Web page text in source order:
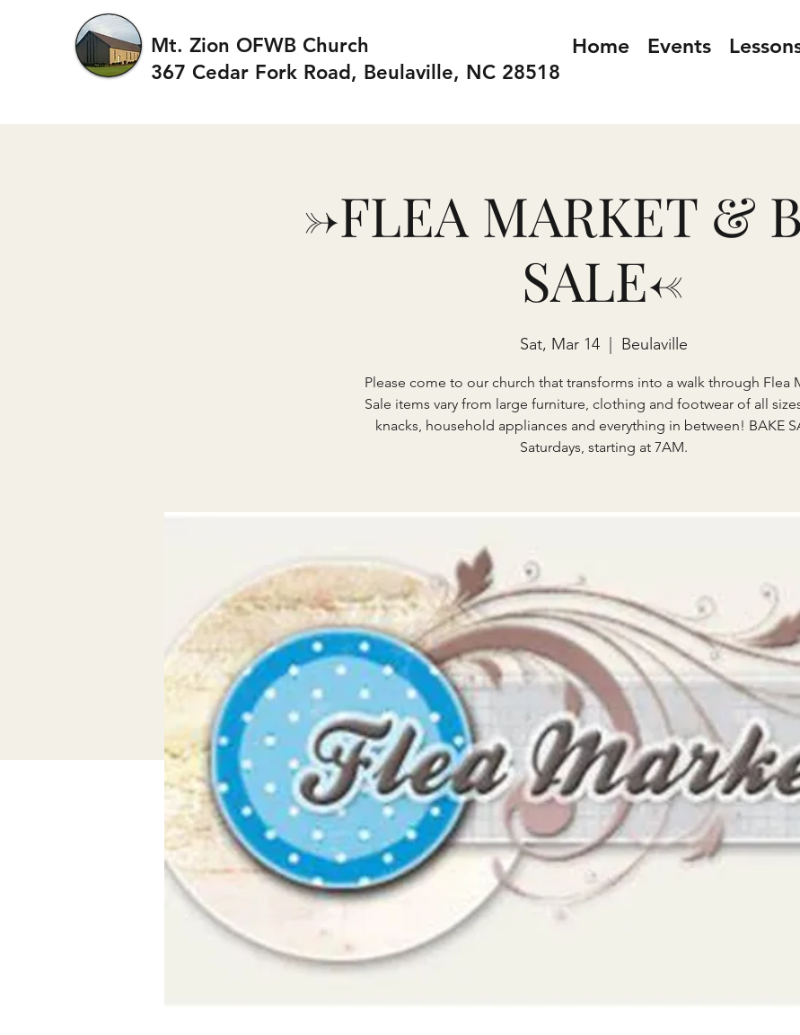
Mt. Zion OFWB Church
367 Cedar Fork Road, Beulaville, NC 28518
Home Events
->FLEA MARKET &
SALE<-
Sat, Mar 14
  |
Beulaville
Please come to our church that transforms into a walk through Flea
Sale items vary from large furniture, clothing and footwear of all
knacks, household appliances and everything in between! BAKE
Saturdays, starting at 7AM.